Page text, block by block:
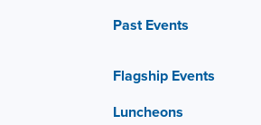
Past Events
Flagship Events
Luncheons